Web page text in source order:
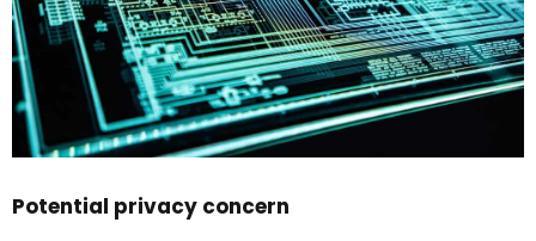
Potential privacy concern